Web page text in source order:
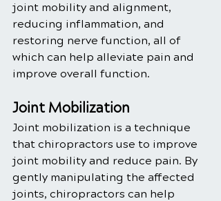
joint mobility and alignment,
reducing inflammation, and
restoring nerve function, all of
which can help alleviate pain and
improve overall function.
Joint Mobilization
Joint mobilization is a technique
that chiropractors use to improve
joint mobility and reduce pain. By
gently manipulating the affected
joints, chiropractors can help